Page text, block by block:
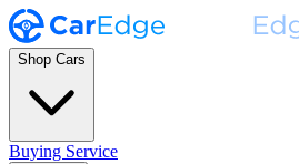
Shop Cars
Buying Service